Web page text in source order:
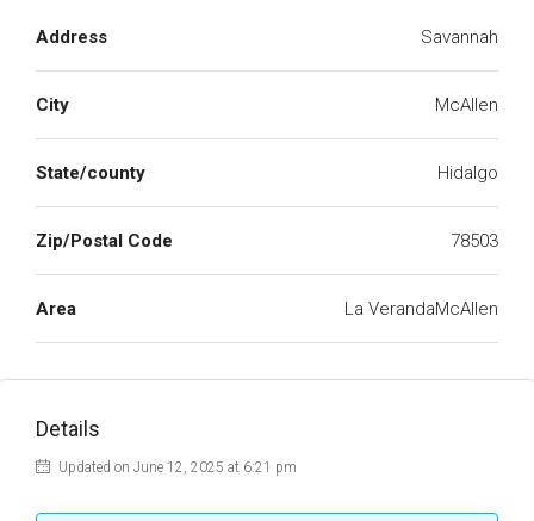
Address Savannah
City McAllen
State/county Hidalgo
Zip/Postal Code 78503
Area La VerandaMcAllen
Details
Updated on June 12, 2025 at 6:21 pm